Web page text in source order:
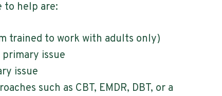
to help are:
trained to work with adults only)
primary issue
issue
such as CBT, EMDR, DBT, or a